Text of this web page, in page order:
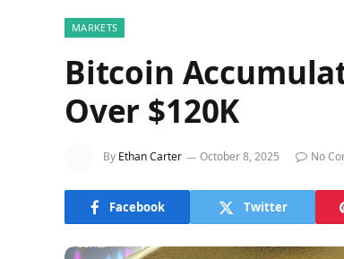
MARKETS
Bitcoin
Over $120K
By Ethan Carter October 8, 2025 No
Facebook Twitter